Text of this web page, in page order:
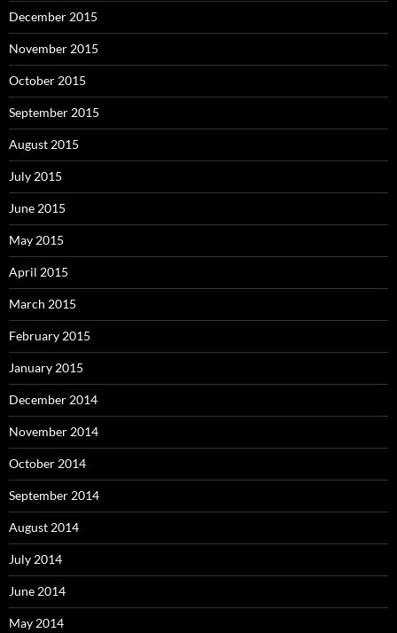
December 2015
November 2015
October 2015
September 2015
August 2015
July 2015
June 2015
May 2015
April 2015
March 2015
February 2015
January 2015
December 2014
November 2014
October 2014
September 2014
August 2014
July 2014
June 2014
May 2014